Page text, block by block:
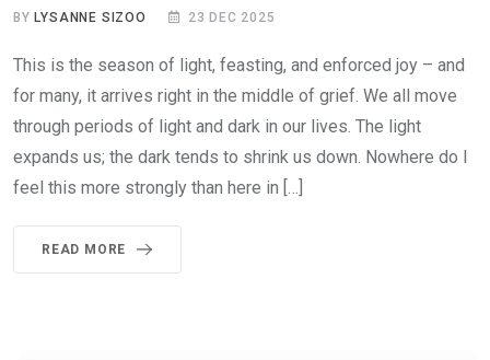
BY LYSANNE SIZOO 23 DEC 2025
This is the season of light, feasting, and enforced joy – and
for many, it arrives right in the middle of grief. We all move
through periods of light and dark in our lives. The light
expands us; the dark tends to shrink us down. Nowhere do I
feel this more strongly than here in […]
READ MORE